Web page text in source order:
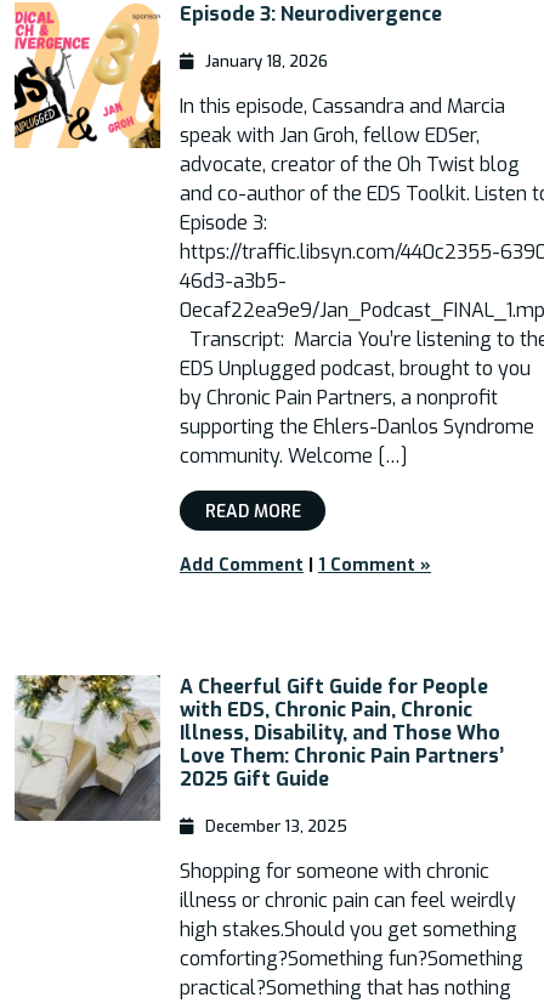
Episode 3: Neurodivergence
January 18, 2026
In this episode, Cassandra and Marcia
speak with Jan Groh, fellow EDSer,
advocate, creator of the Oh Twist blog
and co-author of the EDS Toolkit. Listen
Episode 3:
https://traffic.libsyn.com/440c2355-
46d3-a3b5-
0ecaf22ea9e9/
Transcript: Marcia You’re listening to
EDS Unplugged podcast, brought to you
by Chronic Pain Partners, a nonprofit
supporting the Ehlers-Danlos Syndrome
community. Welcome […]
READ MORE
Add Comment | 1 Comment »
A Cheerful Gift Guide for People
with EDS, Chronic Pain, Chronic
Illness, Disability, and Those Who
Love Them: Chronic Pain Partners’
2025 Gift Guide
December 13, 2025
Shopping for someone with chronic
illness or chronic pain can feel weirdly
high stakes.Should you get something
comforting?Something fun?Something
practical?Something that has nothing